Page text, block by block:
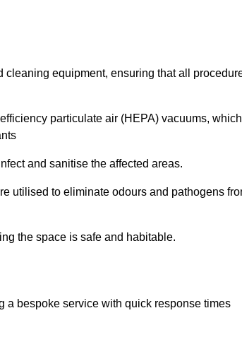
equipment, ensuring that all
particulate air (HEPA) vacuums, which
and sanitise the affected areas.
utilised to eliminate odours and pathogens
the space is safe and habitable.
a bespoke service with quick response times